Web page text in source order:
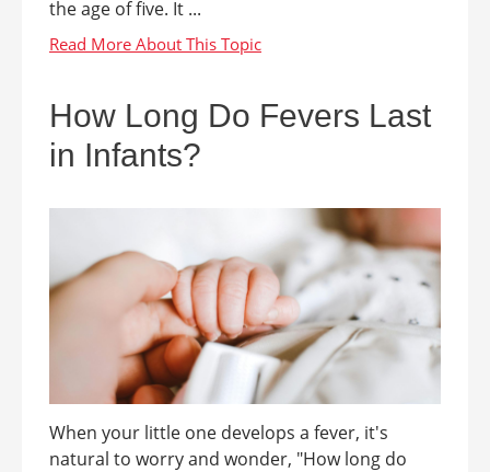
the age of five. It ...
How Long Do Fevers Last
in Infants?
When your little one develops a fever, it's
natural to worry and wonder, "How long do